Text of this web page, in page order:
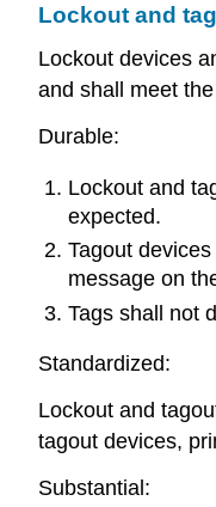
Lockout and
Lockout devices
and shall meet
Durable:
Lockout and
expected.
Tagout
message on
Tags shall not
Standardized:
Lockout and
tagout devices,
Substantial: